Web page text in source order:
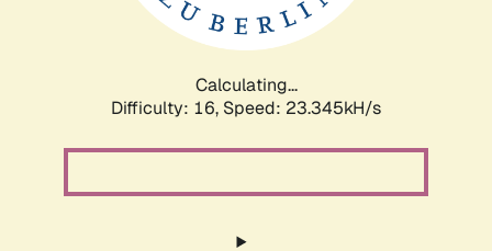
Calculating...
Difficulty: 16, Speed: 23.345kH/s